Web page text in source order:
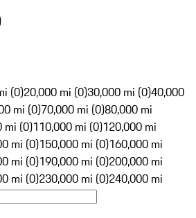
(0)20,000 mi (0)30,000 mi (0)40,000
mi (0)70,000 mi (0)80,000 mi
mi (0)110,000 mi (0)120,000 mi
mi (0)150,000 mi (0)160,000 mi
mi (0)190,000 mi (0)200,000 mi
mi (0)230,000 mi (0)240,000 mi